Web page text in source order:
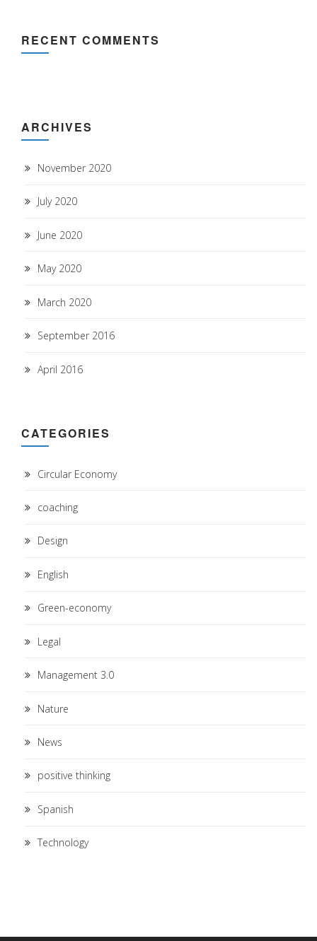
RECENT COMMENTS
ARCHIVES
November 2020
July 2020
June 2020
May 2020
March 2020
September 2016
April 2016
CATEGORIES
Circular Economy
coaching
Design
English
Green-economy
Legal
Management 3.0
Nature
News
positive thinking
Spanish
Technology